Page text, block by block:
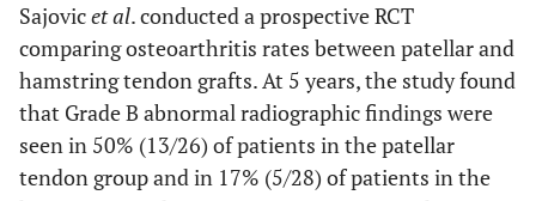
Sajovicet al. conducted a prospective RCT
comparing osteoarthritis rates between patellar and
hamstring tendon grafts. At 5 years, the study found
that Grade B abnormal radiographic findings were
seen in 50% (13/26) of patients in the patellar
tendon group and in 17% (5/28) of patients in the